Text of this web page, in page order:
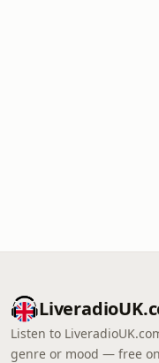
Listen to
genre or mood — free